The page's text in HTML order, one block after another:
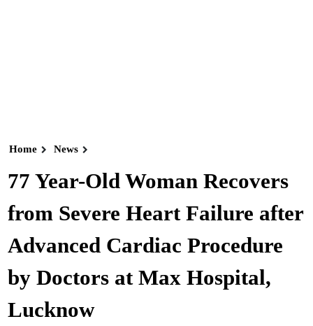
Home News
77 Year-Old Woman Recovers
from Severe Heart Failure after
Advanced Cardiac Procedure
by Doctors at Max Hospital,
Lucknow